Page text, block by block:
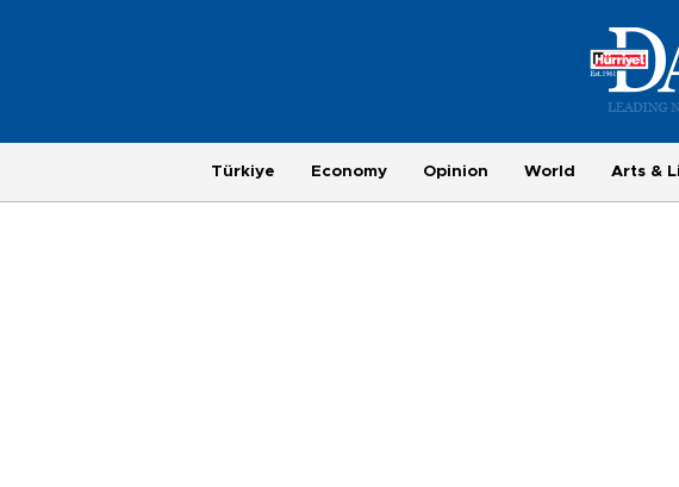
Türkiye Economy Opinion World Arts &